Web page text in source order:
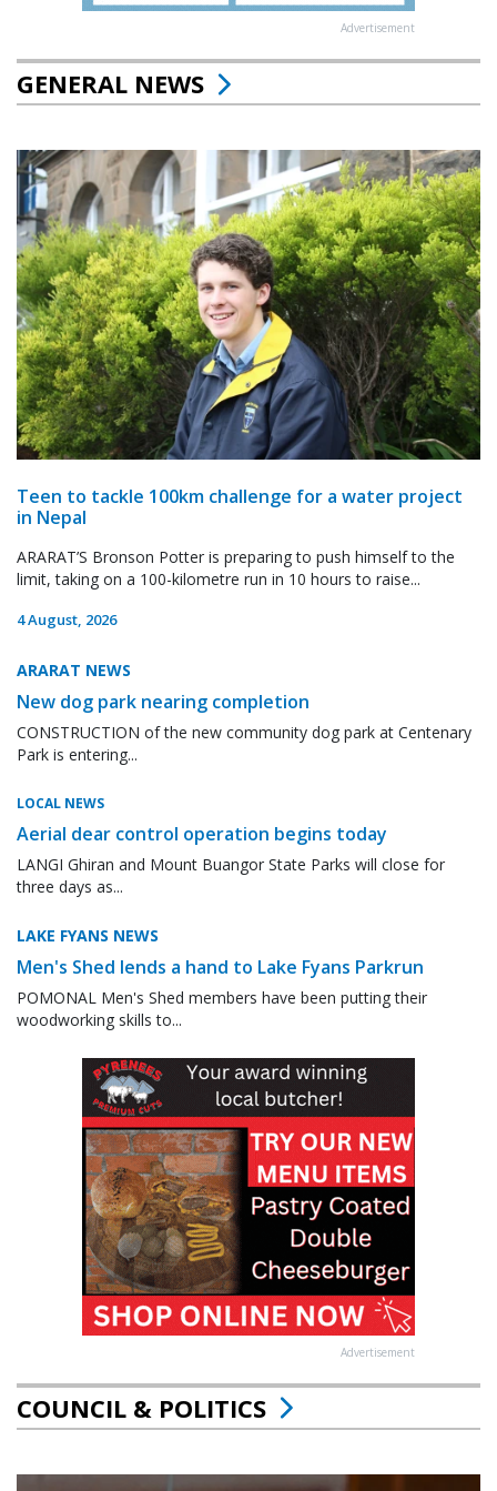
Advertisement
GENERAL NEWS
Teen to tackle 100km challenge for a water project
in Nepal
ARARAT’S Bronson Potter is preparing to push himself to the
limit, taking on a 100-kilometre run in 10 hours to raise...
4 August, 2026
ARARAT NEWS
New dog park nearing completion
CONSTRUCTION of the new community dog park at Centenary
Park is entering...
LOCAL NEWS
Aerial dear control operation begins today
LANGI Ghiran and Mount Buangor State Parks will close for
three days as...
LAKE FYANS NEWS
Men's Shed lends a hand to Lake Fyans Parkrun
POMONAL Men's Shed members have been putting their
woodworking skills to...
Advertisement
COUNCIL & POLITICS